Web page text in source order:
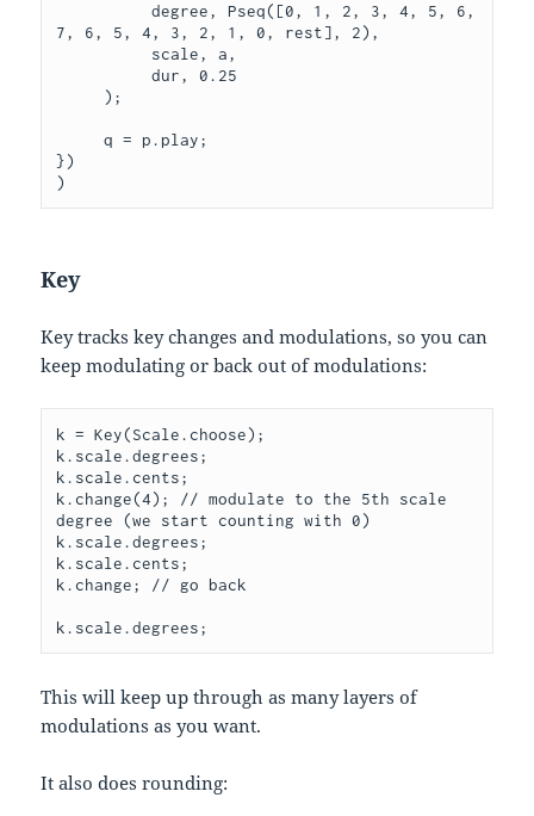
          degree, Pseq([0, 1, 2, 3, 4, 5, 6,
7, 6, 5, 4, 3, 2, 1, 0, rest], 2),
          dur, 0.25
     q = p.play;
})
Key
Key tracks key changes and modulations, so you can
keep modulating or back out of modulations:
k = Key(Scale.choose);
k.scale.degrees;
k.scale.cents;
k.change(4); // modulate to the 5th scale
degree (we start counting with 0)
k.scale.degrees;
k.scale.cents;
k.change; // go back
This will keep up through as many layers of
modulations as you want.
It also does rounding: